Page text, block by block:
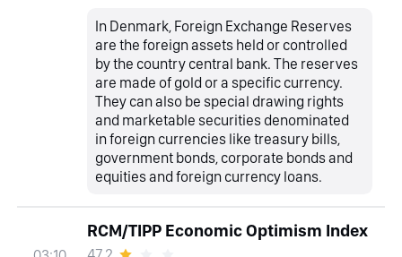
In Denmark, Foreign Exchange Reserves
are the foreign assets held or controlled
by the country central bank. The reserves
are made of gold or a specific currency.
They can also be special drawing rights
and marketable securities denominated
in foreign currencies like treasury bills,
government bonds, corporate bonds and
equities and foreign currency loans.
RCM/TIPP Economic Optimism Index